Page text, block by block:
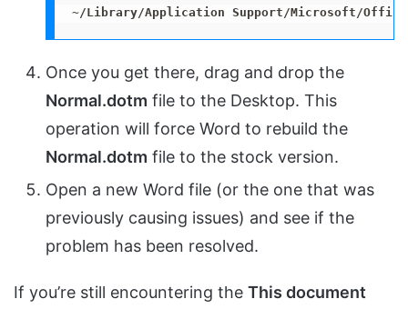
~/Library/Application Support/Microsoft/Office/
Once you get there, drag and drop the
Normal.dotm file to the Desktop. This
operation will force Word to rebuild the
Normal.dotm file to the stock version.
Open a new Word file (or the one that was
previously causing issues) and see if the
problem has been resolved.
If you’re still encountering the This document